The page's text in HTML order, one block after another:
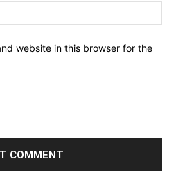
website in this browser for the